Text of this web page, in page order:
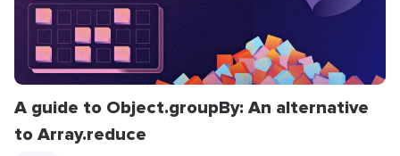
A guide to Object.groupBy: An alternative
to Array.reduce